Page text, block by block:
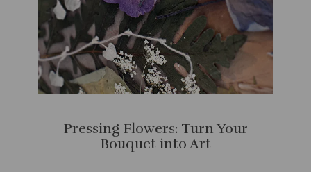
Pressing Flowers: Turn Your
Bouquet into Art